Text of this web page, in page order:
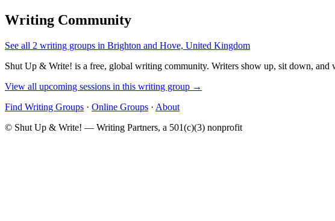
Writing Community
See all 2 writing groups in Brighton and Hove, United Kingdom
Shut Up & Write! is a free, global writing community. Writers show up, sit down,
View all upcoming sessions in this writing group →
Find Writing Groups · Online Groups · About
© Shut Up & Write! — Writing Partners, a 501(c)(3) nonprofit